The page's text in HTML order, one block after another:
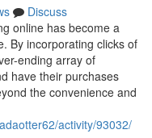
Discuss
online has become a
By incorporating clicks of
ending array of
have their purchases
the convenience and
activity/93032/